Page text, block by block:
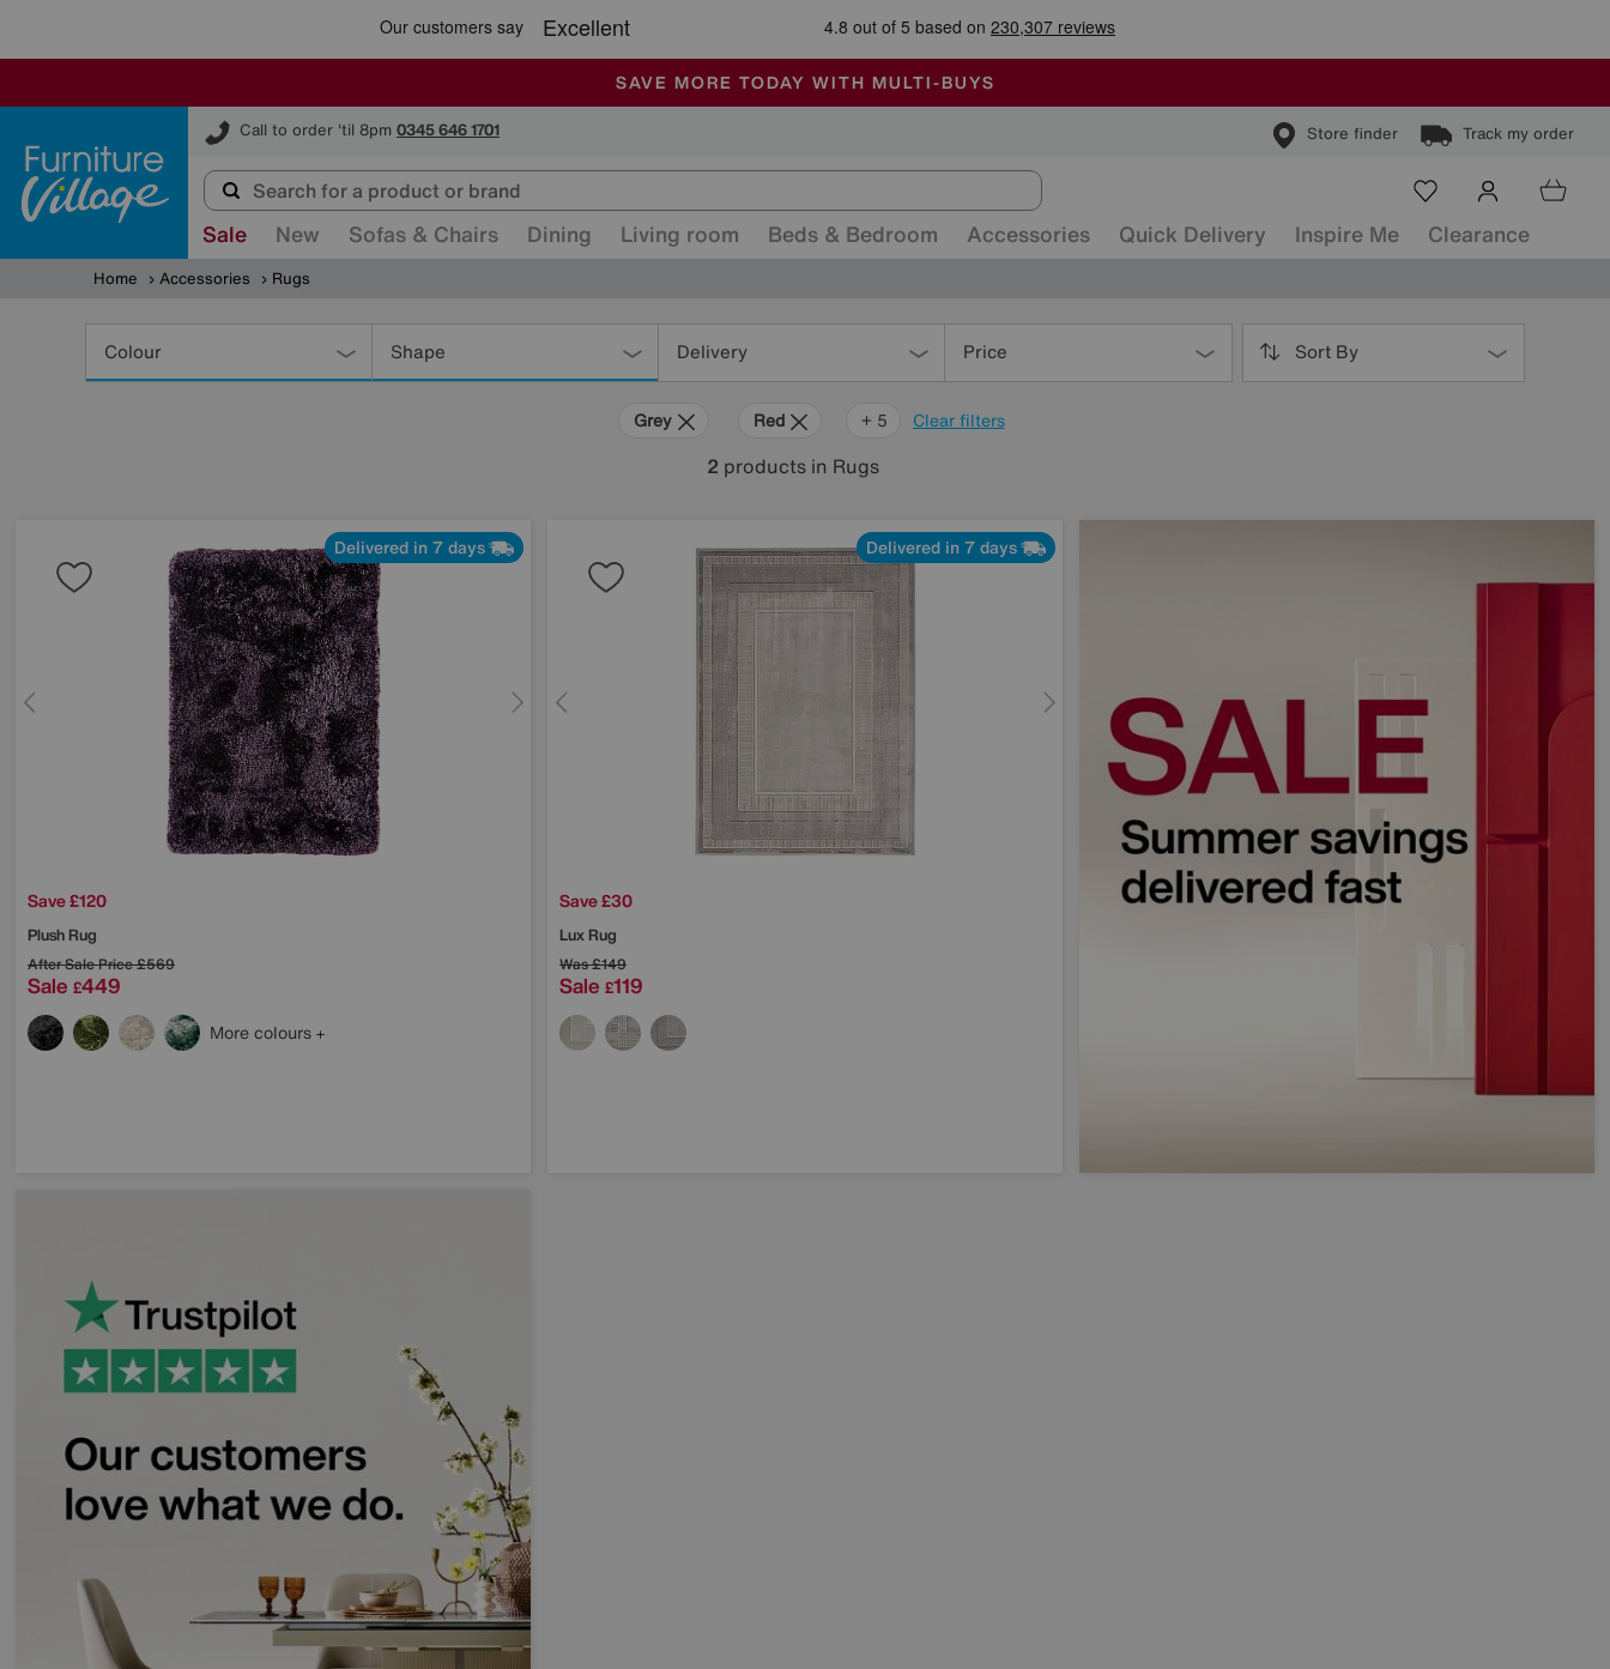
🏆 Winner Retail Family Business of the Year
SALE - MANY OFFERS END SUNDAY
ALL OUR STORES ARE FULLY AIR-CONDITIONED
SAVE MORE TODAY WITH MULTI-BUYS
Call to order 'til 8pm 0345 646 1701 Store finder Track my order
Furniture Village
Sale New Sofas & Chairs Dining Living room Beds & Bedroom Accessories Quick Delivery Inspire Me Clearance
Home Accessories Rugs
Colour Shape Delivery Price Sort By
Clear filters
Grey Red Purple
Orange
Rectangle
+ 5
2 products in Rugs
Delivered in 7 days
Save £120
Plush Rug
After Sale Price£569
Sale £449
More colours
Delivered in 7 days
Save £30
Lux Rug
Was£149
Sale £119